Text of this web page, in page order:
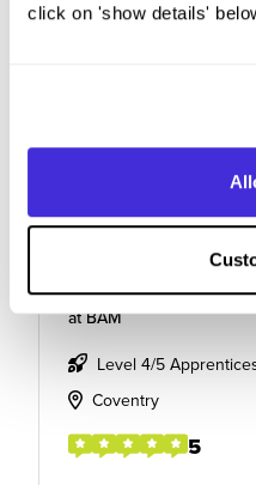
click on 'show details'
atBAM
Level 4/5
Coventry
5